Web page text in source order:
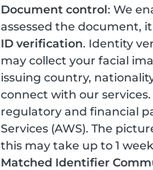
Document control: We
assessed the document,
ID verification. Identity
may collect your facial
issuing country,
connect with our
regulatory and financial
Services (AWS). The
this may take up to 1
Matched Identifier